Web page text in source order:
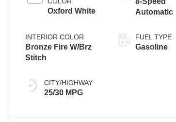
Oxford White
INTERIOR COLOR
Bronze Fire W/Brz
Stitch
CITY/HIGHWAY
25/30 MPG
Automatic
FUEL TYPE
Gasoline